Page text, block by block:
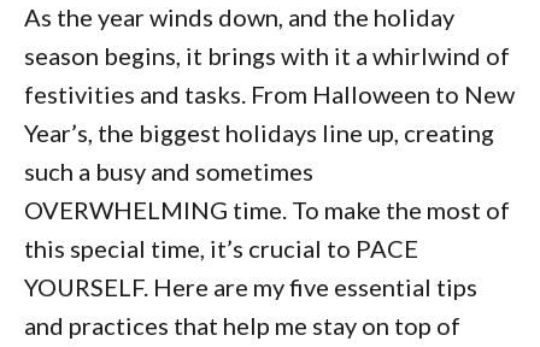
As the year winds down, and the holiday
season begins, it brings with it a whirlwind of
festivities and tasks. From Halloween to New
Year’s, the biggest holidays line up, creating
such a busy and sometimes
OVERWHELMING time. To make the most of
this special time, it’s crucial to PACE
YOURSELF. Here are my five essential tips
and practices that help me stay on top of